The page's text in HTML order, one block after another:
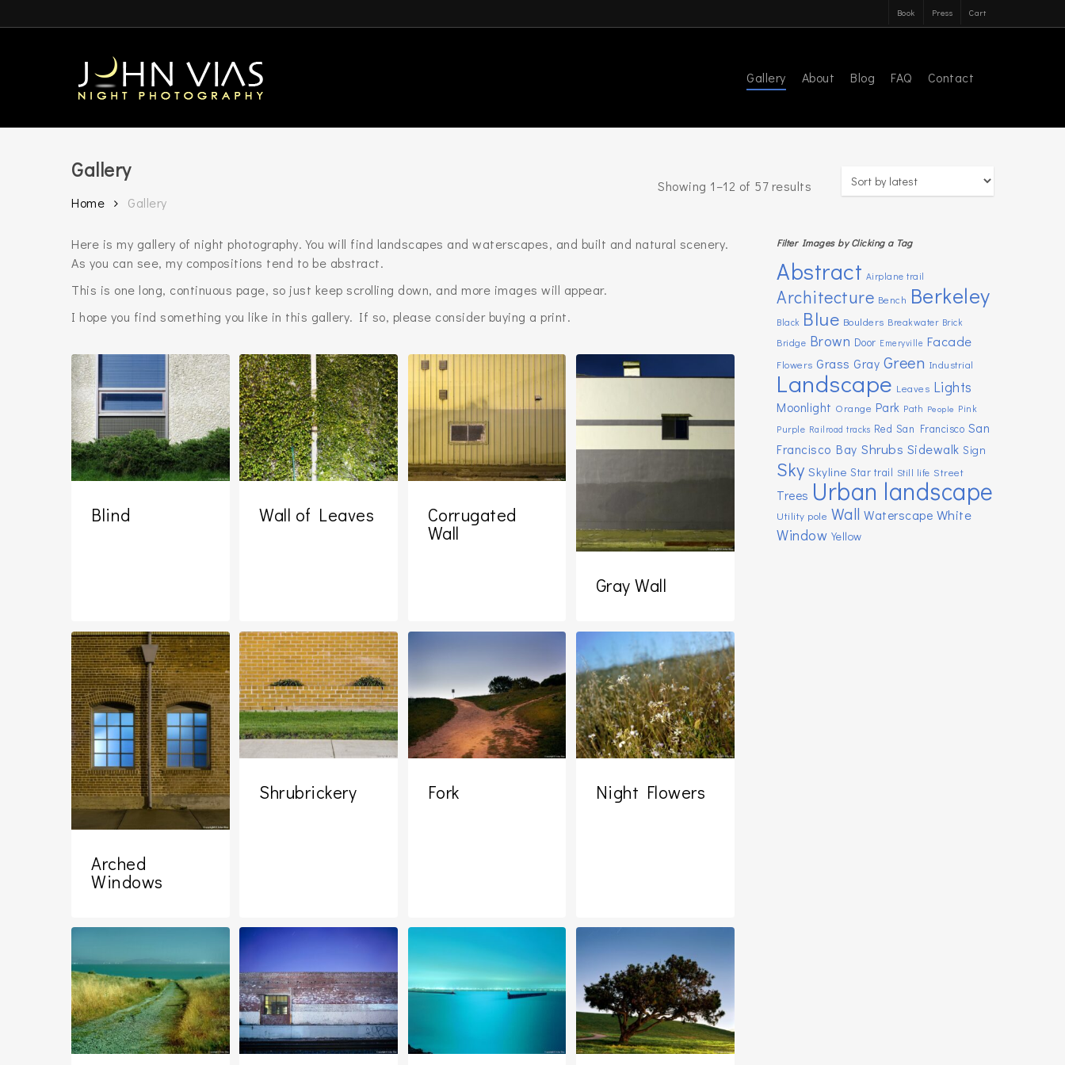
to
Book Press Cart
Gallery About Blog FAQ Contact
Gallery
Showing 1–12 of 57 results
Home Gallery
Here is my gallery of night photography. You will find landscapes and waterscapes, and built and natural scenery.
As you can see, my compositions tend to be abstract.
This is one long, continuous page, so just keep scrolling down, and more images will appear.
I hope you find something you like in this gallery. If so, please consider buying a print.
Blind Wall of Leaves Corrugated
Wall
Gray Wall
Arched
Windows
Shrubrickery Fork Night Flowers
Filter Images by Clicking a Tag
Abstract Airplane trail
Architecture Bench Berkeley
Black Blue Boulders Breakwater Brick
Bridge Brown Door Emeryville Facade
Flowers Grass Gray Green Industrial
Landscape Leaves Lights
Moonlight Orange Park Path People Pink
Purple Railroad tracks Red San Francisco San
Francisco Bay Shrubs Sidewalk Sign
Sky Skyline Star trail Still life Street
Trees Urban landscape
Utility pole Wall Waterscape White
Window Yellow